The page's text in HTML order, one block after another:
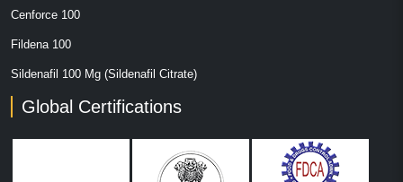
Cenforce 100
Fildena 100
Sildenafil 100 Mg (Sildenafil Citrate)
Global Certifications